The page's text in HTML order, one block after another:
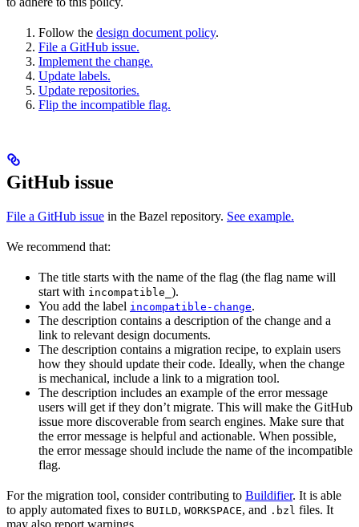
Follow the design document policy.
File a GitHub issue.
Implement the change.
Update labels.
Update repositories.
Flip the incompatible flag.
GitHub issue
File a GitHub issue in the Bazel repository. See example.
We recommend that:
The title starts with the name of the flag (the flag name will
start with incompatible_ ).
You add the label incompatible-change.
The description contains a description of the change and a
link to relevant design documents.
The description contains a migration recipe, to explain users
how they should update their code. Ideally, when the change
is mechanical, include a link to a migration tool.
The description includes an example of the error message
users will get if they don’t migrate. This will make the GitHub
issue more discoverable from search engines. Make sure that
the error message is helpful and actionable. When possible,
the error message should include the name of the incompatible
flag.
For the migration tool, consider contributing to Buildifier. It is able
to apply automated fixes to BUILD, WORKSPACE, and .bzl files. It